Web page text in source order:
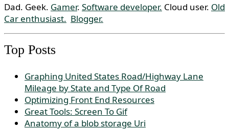
Dad. Geek. Gamer. Software developer. Cloud user. Old
Car enthusiast. Blogger.
Top Posts
Graphing United States Road/Highway Lane
Mileage by State and Type Of Road
Optimizing Front End Resources
Great Tools: Screen To Gif
Anatomy of a blob storage Uri